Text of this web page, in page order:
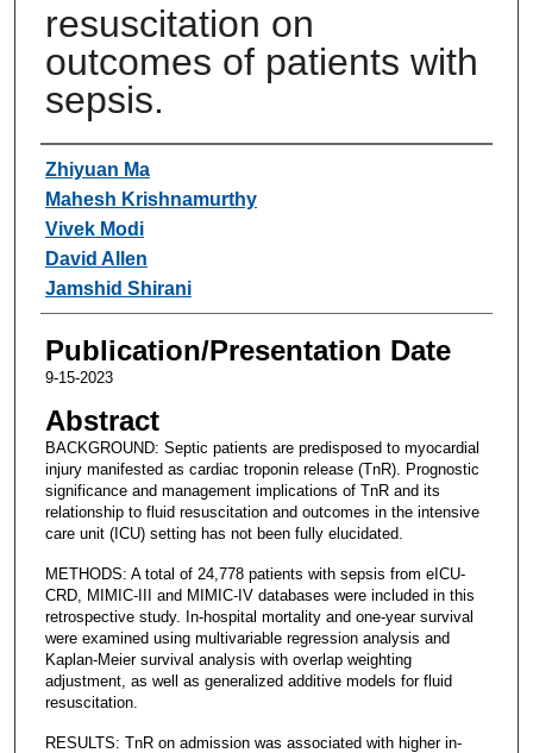
resuscitation on
outcomes of patients with
sepsis.
Authors
Zhiyuan Ma
Mahesh Krishnamurthy
Vivek Modi
David Allen
Jamshid Shirani
Publication/Presentation Date
9-15-2023
Abstract
BACKGROUND: Septic patients are predisposed to myocardial
injury manifested as cardiac troponin release (TnR). Prognostic
significance and management implications of TnR and its
relationship to fluid resuscitation and outcomes in the intensive
care unit (ICU) setting has not been fully elucidated.
METHODS: A total of 24,778 patients with sepsis from eICU-
CRD, MIMIC-III and MIMIC-IV databases were included in this
retrospective study. In-hospital mortality and one-year survival
were examined using multivariable regression analysis and
Kaplan-Meier survival analysis with overlap weighting
adjustment, as well as generalized additive models for fluid
resuscitation.
RESULTS: TnR on admission was associated with higher in-